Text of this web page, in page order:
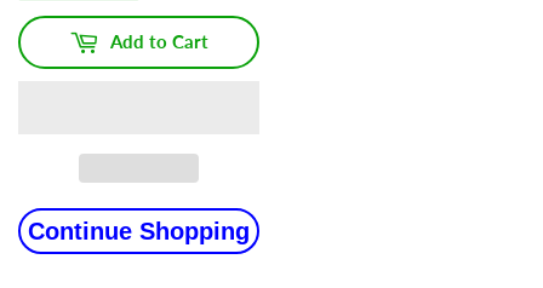
Add to Cart
Continue Shopping